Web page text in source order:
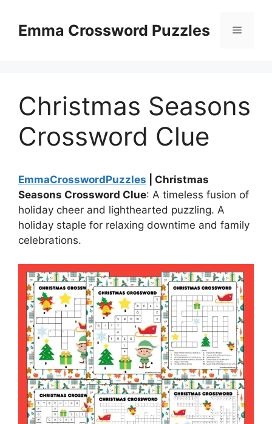
contentEmma Crossword Puzzles Menu
Christmas Seasons
Crossword Clue
EmmaCrosswordPuzzles | Christmas
Seasons Crossword Clue: A timeless fusion of
holiday cheer and lighthearted puzzling. A
holiday staple for relaxing downtime and family
celebrations.